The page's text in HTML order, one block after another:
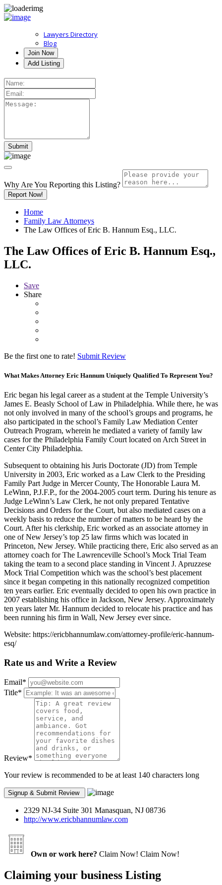
Lawyers Directory
Blog
Join Now
Add Listing
Why Are You Reporting this Listing?
Report Now!
Home
Family Law Attorneys
The Law Offices of Eric B. Hannum Esq., LLC.
The Law Offices of Eric B. Hannum Esq.,
LLC.
Save
Share
Be the first one to rate! Submit Review
What Makes Attorney Eric Hannum Uniquely Qualified To Represent You?
Eric began his legal career as a student at the Temple University’s
James E. Beasly School of Law in Philadelphia. While there, he was
not only involved in many of the school’s groups and programs, he
also participated in the school’s Family Law Mediation Center
Outreach Program, wherein he mediated a variety of family law
cases for the Philadelphia Family Court located on Arch Street in
Center City Philadelphia.
Subsequent to obtaining his Juris Doctorate (JD) from Temple
University in 2003, Eric worked as a Law Clerk to the Presiding
Family Part Judge in Mercer County, The Honorable Laura M.
LeWinn, P.J.F.P., for the 2004-2005 court term. During his tenure as
Judge LeWinn’s Law Clerk, he not only prepared Tentative
Decisions and Orders for the Court, but also mediated cases on a
weekly basis to reduce the number of matters to be heard by the
Court. After his clerkship, Eric worked as an associate attorney in
one of New Jersey’s top 25 law firms which was located in
Princeton, New Jersey. While practicing there, Eric also served as an
attorney coach for The Lawrenceville School’s Mock Trial Team
taking the team to a second place standing in Vincent J. Apruzzese
Mock Trial Competition which was the school’s best placement
since it began competing in this nationally recognized competition
ten years earlier. Eric eventually decided to open his own practice in
2007 establishing his office in Jackson, New Jersey. Approximately
ten years later Mr. Hannum decided to relocate his practice and has
been running his firm in Wall, New Jersey ever since.
Website: https://ericbhannumlaw.com/attorney-profile/eric-hannum-
esq/
Rate us and Write a Review
Email*
Title*
Review*
Your review is recommended to be at least 140 characters long
2329 NJ-34 Suite 301 Manasquan, NJ 08736
http://www.ericbhannumlaw.com
Own or work here? Claim Now! Claim Now!
Claiming your business Listing